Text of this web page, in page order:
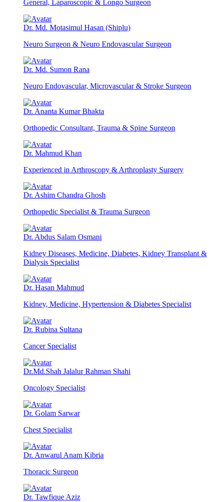
General, Laparoscopic & Longo Surgeon
Dr. Md. Motasimul Hasan (Shiplu)
Neuro Surgeon & Neuro Endovascular Surgeon
Dr. Md. Sumon Rana
Neuro Endovascular, Microvascular & Stroke Surgeon
Dr. Ananta Kumar Bhakta
Orthopedic Consultant, Trauma & Spine Surgeon
Dr. Mahmud Khan
Experienced in Arthroscopy & Arthroplasty Surgery
Dr. Ashim Chandra Ghosh
Orthopedic Specialist & Trauma Surgeon
Dr. Abdus Salam Osmani
Kidney Diseases, Medicine, Diabetes, Kidney Transplant &
Dialysis Specialist
Dr. Hasan Mahmud
Kidney, Medicine, Hypertension & Diabetes Specialist
Dr. Rubina Sultana
Cancer Specialist
Dr.Md.Shah Jalalur Rahman Shahi
Oncology Specialist
Dr. Golam Sarwar
Chest Specialist
Dr. Anwarul Anam Kibria
Thoracic Surgeon
Dr. Tawfique Aziz